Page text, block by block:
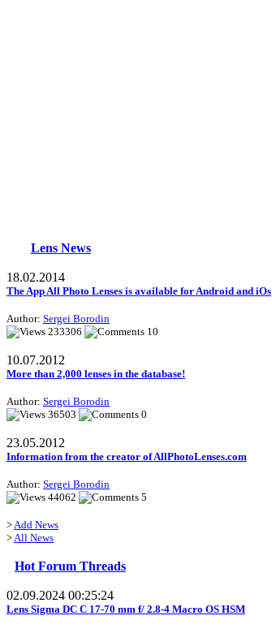
Lens News
18.02.2014
The App All Photo Lenses is available for Android and iOs
Author: Sergei Borodin
233306
10
10.07.2012
More than 2,000 lenses in the database!
Author: Sergei Borodin
36503
0
23.05.2012
Information from the creator of AllPhotoLenses.com
Author: Sergei Borodin
44062
5
>Add News
>All News
Hot Forum Threads
02.09.2024 00:25:24
Lens Sigma DC C 17-70 mm f/ 2.8-4 Macro OS HSM